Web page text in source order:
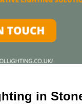
in